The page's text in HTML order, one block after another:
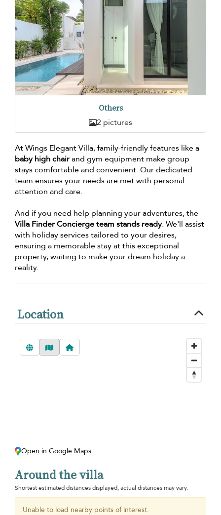
Others
2 pictures
At Wings Elegant Villa, family-friendly features like a
baby high chairand gym equipment make group
stays comfortable and convenient. Our dedicated
team ensures your needs are met with personal
attention and care.
And if you need help planning your adventures, the
Villa Finder Concierge team stands ready. We'll assist
with holiday services tailored to your desires,
ensuring a memorable stay at this exceptional
property, waiting to make your dream holiday a
reality.
Location
Open in Google Maps
Around the villa
Shortest estimated distances displayed, actual distances may vary.
Unable to load nearby points of interest.